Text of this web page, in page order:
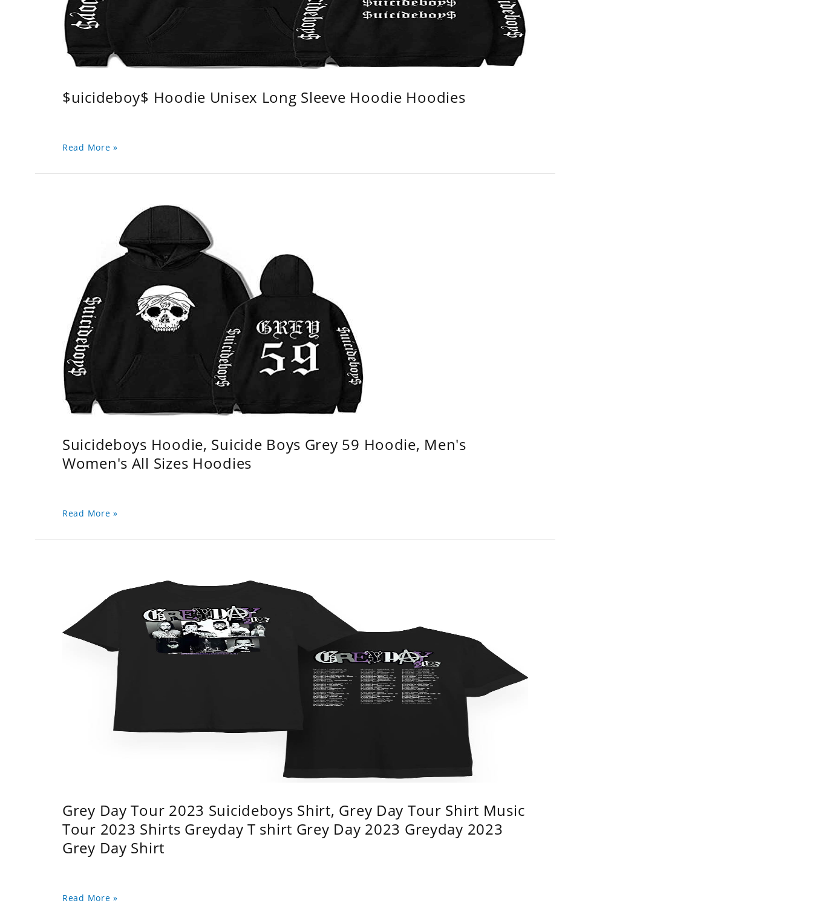
$uicideboy$ Hoodie Unisex Long Sleeve Hoodie Hoodies
Read More »
Suicideboys Hoodie, Suicide Boys Grey 59 Hoodie, Men's
Women's All Sizes Hoodies
Read More »
Grey Day Tour 2023 Suicideboys Shirt, Grey Day Tour Shirt Music
Tour 2023 Shirts Greyday T shirt Grey Day 2023 Greyday 2023
Grey Day Shirt
Read More »